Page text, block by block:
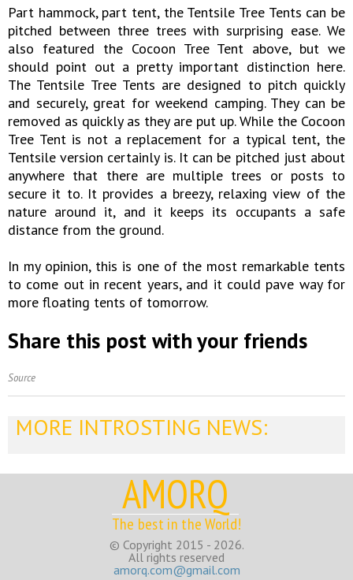
Part hammock, part tent, the Tentsile Tree Tents can be
pitched between three trees with surprising ease. We
also featured the Cocoon Tree Tent above, but we
should point out a pretty important distinction here.
The Tentsile Tree Tents are designed to pitch quickly
and securely, great for weekend camping. They can be
removed as quickly as they are put up. While the Cocoon
Tree Tent is not a replacement for a typical tent, the
Tentsile version certainly is. It can be pitched just about
anywhere that there are multiple trees or posts to
secure it to. It provides a breezy, relaxing view of the
nature around it, and it keeps its occupants a safe
distance from the ground.
In my opinion, this is one of the most remarkable tents
to come out in recent years, and it could pave way for
more floating tents of tomorrow.
Share this post with your friends
Source
MORE INTROSTING NEWS:
AMORQ
The best in the World!
© Copyright 2015 - 2026.
All rights reserved
amorq.com@gmail.com